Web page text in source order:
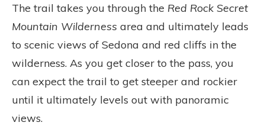
The trail takes you through the Red Rock Secret
Mountain Wilderness area and ultimately leads
to scenic views of Sedona and red cliffs in the
wilderness. As you get closer to the pass, you
can expect the trail to get steeper and rockier
until it ultimately levels out with panoramic
views.